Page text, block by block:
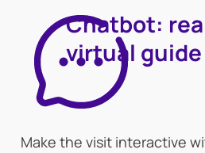
Chatbot:
virtual guide
Make the visit interactive